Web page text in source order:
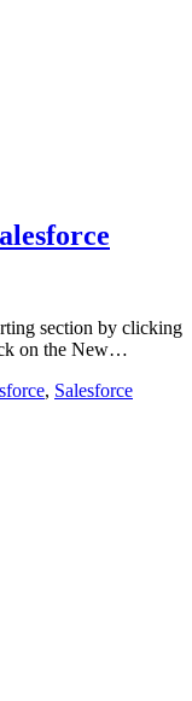
section by clicking
on the New…
, Salesforce